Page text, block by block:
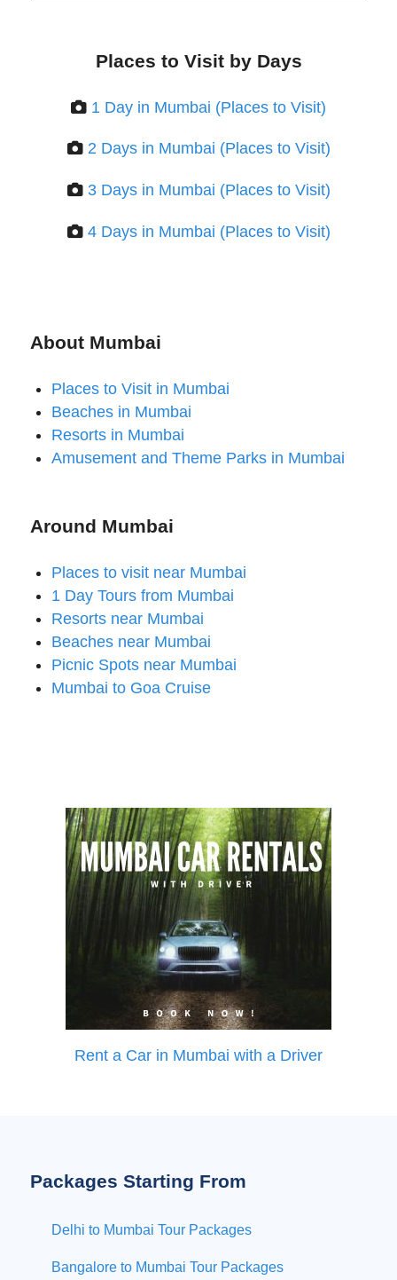
Places to Visit by Days
1 Day in Mumbai (Places to Visit)
2 Days in Mumbai (Places to Visit)
3 Days in Mumbai (Places to Visit)
4 Days in Mumbai (Places to Visit)
About Mumbai
Places to Visit in Mumbai
Beaches in Mumbai
Resorts in Mumbai
Amusement and Theme Parks in Mumbai
Around Mumbai
Places to visit near Mumbai
1 Day Tours from Mumbai
Resorts near Mumbai
Beaches near Mumbai
Picnic Spots near Mumbai
Mumbai to Goa Cruise
Rent a Car in Mumbai with a Driver
Packages Starting From
Delhi to Mumbai Tour Packages
Bangalore to Mumbai Tour Packages